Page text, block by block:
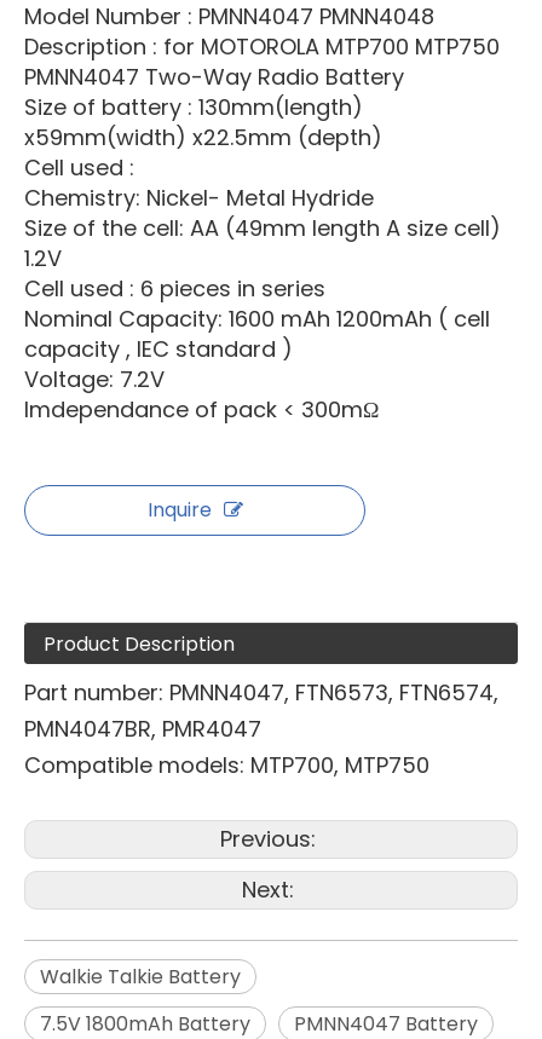
Model Number : PMNN4047 PMNN4048
Description : for MOTOROLA MTP700 MTP750
PMNN4047 Two-Way Radio Battery
Size of battery : 130mm(length)
x59mm(width) x22.5mm (depth)
Cell used :
Chemistry: Nickel- Metal Hydride
Size of the cell: AA (49mm length A size cell)
1.2V
Cell used : 6 pieces in series
Nominal Capacity: 1600 mAh 1200mAh ( cell
capacity , IEC standard )
Voltage: 7.2V
Imdependance of pack < 300mΩ
Inquire
Product Description
Part number: PMNN4047, FTN6573, FTN6574,
PMN4047BR, PMR4047
Compatible models: MTP700, MTP750
Previous:
Next:
Walkie Talkie Battery
7.5V 1800mAh Battery
PMNN4047 Battery